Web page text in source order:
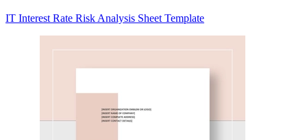
IT Interest Rate Risk Analysis Sheet Template